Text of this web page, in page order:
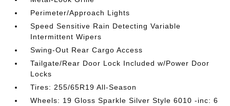
Perimeter/Approach Lights
Speed Sensitive Rain Detecting Variable
Intermittent Wipers
Swing-Out Rear Cargo Access
Tailgate/Rear Door Lock Included w/Power Door
Locks
Tires: 255/65R19 All-Season
Wheels: 19 Gloss Sparkle Silver Style 6010 -inc: 6